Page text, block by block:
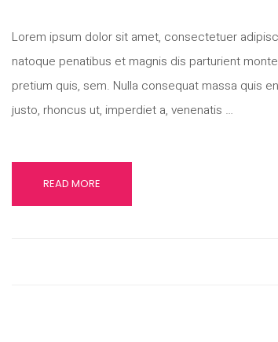
Lorem ipsum dolor sit amet, consectetuer
natoque penatibus et magnis dis parturient
pretium quis, sem. Nulla consequat massa quis
justo, rhoncus ut, imperdiet a, venenatis …
READ MORE